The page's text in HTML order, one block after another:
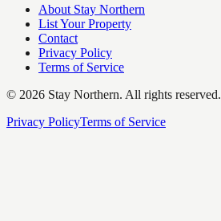
About Stay Northern
List Your Property
Contact
Privacy Policy
Terms of Service
© 2026 Stay Northern. All rights reserved.
Privacy PolicyTerms of Service